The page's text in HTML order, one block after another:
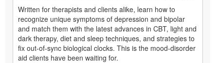
Written for therapists and clients alike, learn how to
recognize unique symptoms of depression and bipolar
and match them with the latest advances in CBT, light and
dark therapy, diet and sleep techniques, and strategies to
fix out-of-sync biological clocks. This is the mood-disorder
aid clients have been waiting for.